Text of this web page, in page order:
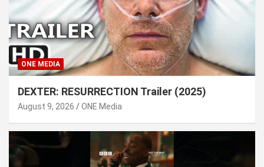
ONE MEDIA
DEXTER: RESURRECTION Trailer (2025)
August 9, 2026 ONE Media